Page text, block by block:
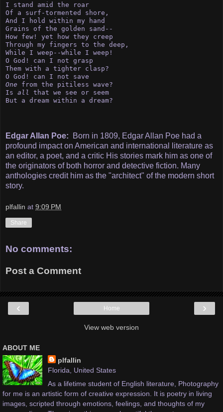
I stand amid the roar
Of a surf-tormented shore,
And I hold within my hand
Grains of the golden sand--
How few! yet how they creep
Through my fingers to the deep,
While I weep--while I weep!
O God! can I not grasp
Them with a tighter clasp?
One from the pitiless wave?
Is all
that we see or seem
But a dream within a dream?
Edgar Allan Poe: Born in 1809, Edgar Allan Poe had a
profound impact on American and international literature as
an editor, a poet, and a critic His stories mark him as one of
the originators of both horror and detective fiction. Many
anthologies credit him as the "architect" of the modern short
story.
plfallin at 9:09 PM
Share
No comments:
Post a Comment
‹ ›
Home
View web version
ABOUT ME
plfallin
Florida, United States
As a lifetime student of English literature, Photography
for me is an artistic form of creative expression. It is poetry in living
images, scripted through emotions, feelings, and thoughts of my